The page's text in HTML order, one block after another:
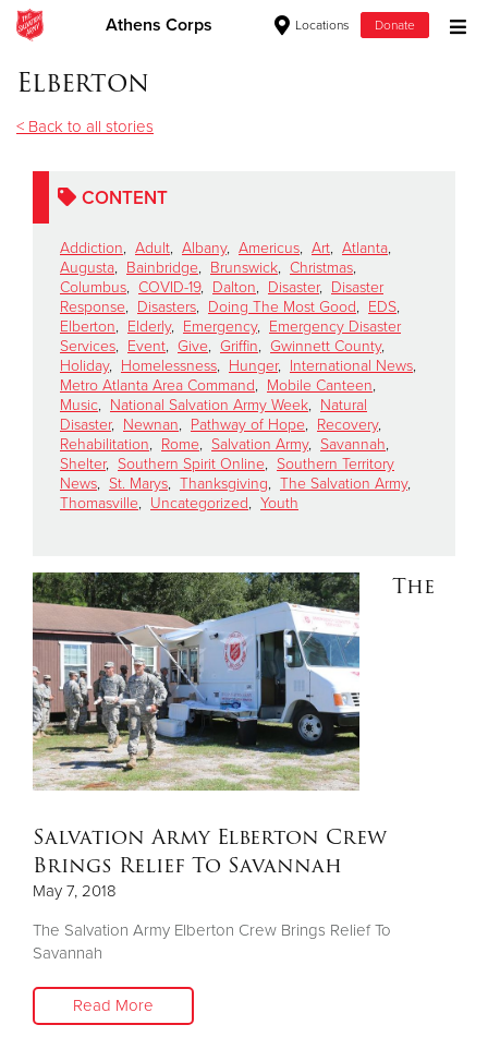
Athens Corps Locations Donate
Donate Goods
Donate Clothing, Furniture & Household Items
Give Now
$500
$250
$100
$50
Other
Elberton
< Back to all stories
CONTENT
Addiction, Adult, Albany, Americus, Art, Atlanta,
Augusta, Bainbridge, Brunswick, Christmas,
Columbus, COVID-19, Dalton, Disaster, Disaster
Response, Disasters, Doing The Most Good, EDS,
Elberton, Elderly, Emergency, Emergency Disaster
Services, Event, Give, Griffin, Gwinnett County,
Holiday, Homelessness, Hunger, International News,
Metro Atlanta Area Command, Mobile Canteen,
Music, National Salvation Army Week, Natural
Disaster, Newnan, Pathway of Hope, Recovery,
Rehabilitation, Rome, Salvation Army, Savannah,
Shelter, Southern Spirit Online, Southern Territory
News, St. Marys, Thanksgiving, The Salvation Army,
Thomasville, Uncategorized, Youth
The
Salvation Army Elberton Crew
Brings Relief To Savannah
May 7, 2018
The Salvation Army Elberton Crew Brings Relief To
Savannah
Read More